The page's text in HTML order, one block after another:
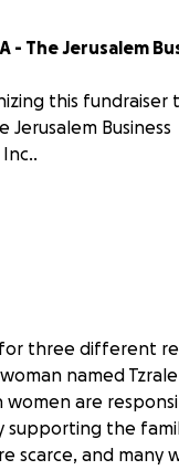
- The Jerusalem
this fundraiser
Jerusalem Business
three different
named
women are
supporting the
scarce, and many